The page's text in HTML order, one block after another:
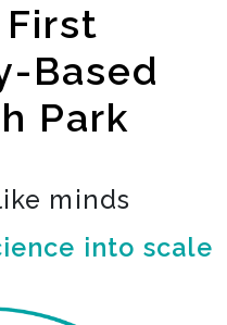
First
Based
Park
minds
into scale